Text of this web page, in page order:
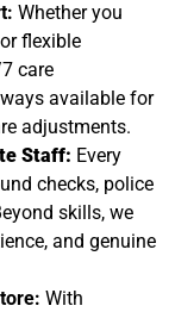
Whether you
flexible
care
available for
adjustments.
Staff: Every
checks, police
skills, we
and genuine
With